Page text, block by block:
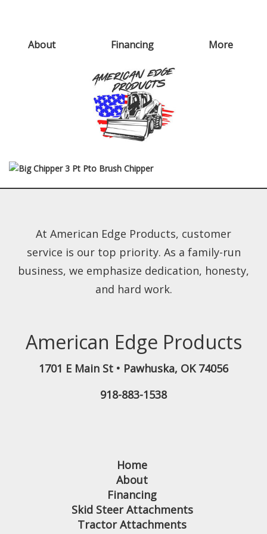
About Financing More
American Edge Products
1701 E Main St • Pawhuska, OK 74056
918-883-1538
At American Edge Products, customer
service is our top priority. As a family-run
business, we emphasize dedication, honesty,
and hard work.
Home
About
Financing
Skid Steer Attachments
Tractor Attachments